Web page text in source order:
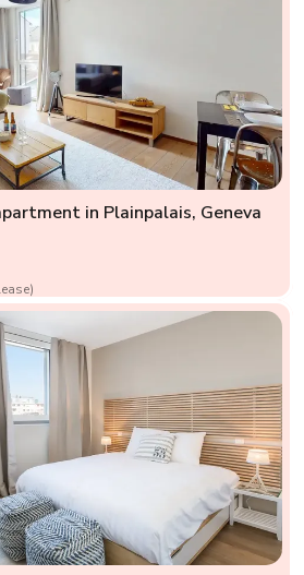
in Plainpalais, Geneva